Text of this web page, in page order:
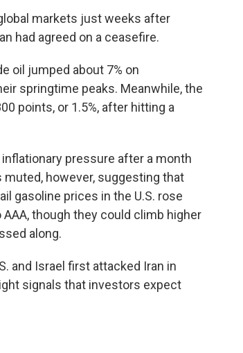
markets just weeks after
had agreed on a ceasefire.
oil jumped about 7% on
springtime peaks. Meanwhile, the
points, or 1.5%, after hitting a
pressure after a month
however, suggesting that
gasoline prices in the U.S. rose
though they could climb higher
along.
and Israel first attacked Iran in
signals that investors expect